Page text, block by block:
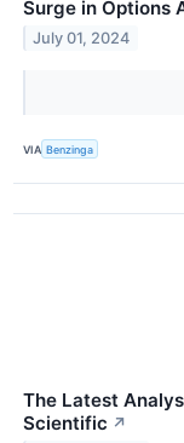
Surge in Options
July 01, 2024
VIA Benzinga
The Latest
Scientific ↗